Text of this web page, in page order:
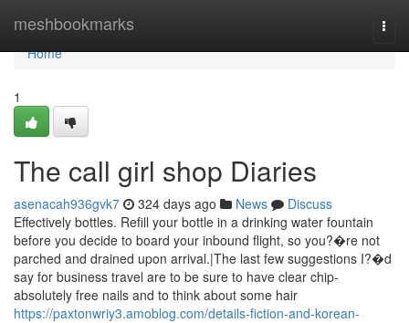
meshbookmarks
Home
Home
1
The call girl shop Diaries
asenacah936gvk7 324 days ago News
Discuss
Effectively bottles. Refill your bottle in a drinking water fountain
before you decide to board your inbound flight, so you?�re not
parched and drained upon arrival.|The last few suggestions I?�d
say for business travel are to be sure to have clear chip-
absolutely free nails and to think about some hair
https://paxtonwriy3.amoblog.com/details-fiction-and-korean-